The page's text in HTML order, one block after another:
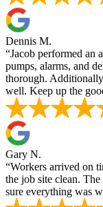
Dennis M.
“Jacob performed an
pumps, alarms, and
thorough.
well. Keep up the
Gary N.
“Workers arrived on
the job site clean.
sure everything was